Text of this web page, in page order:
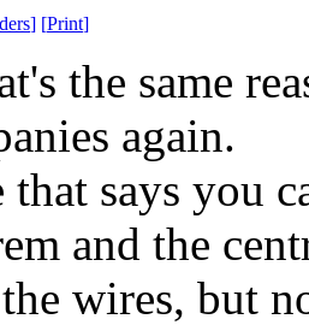
] [Print]
the same
again.
that says you
and the
wires, but